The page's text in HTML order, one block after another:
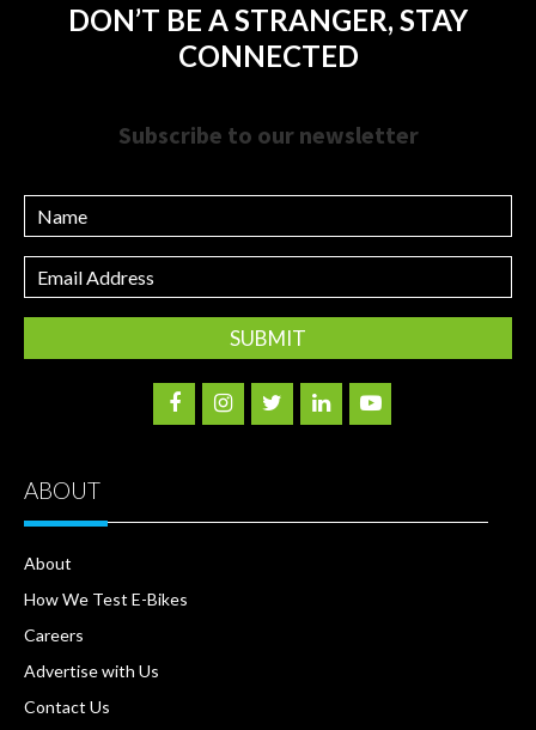
DON’T BE A STRANGER, STAY
CONNECTED
Subscribe to our newsletter
Name
Email
Address
ABOUT
About
How We Test E-Bikes
Careers
Advertise with Us
Contact Us